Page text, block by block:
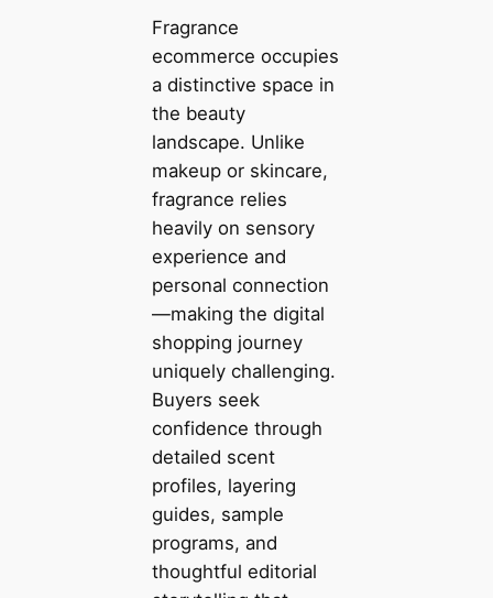
Fragrance
ecommerce occupies
a distinctive space in
the beauty
landscape. Unlike
makeup or skincare,
fragrance relies
heavily on sensory
experience and
personal connection
—making the digital
shopping journey
uniquely challenging.
Buyers seek
confidence through
detailed scent
profiles, layering
guides, sample
programs, and
thoughtful editorial